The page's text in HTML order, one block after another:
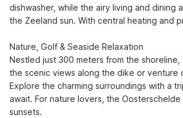
dishwasher, while the airy living and
the Zeeland sun. With central heating and
Nature, Golf & Seaside Relaxation
Nestled just 300 meters from the
the scenic views along the dike or venture
Explore the charming surroundings with a
await. For nature lovers, the
sunsets.